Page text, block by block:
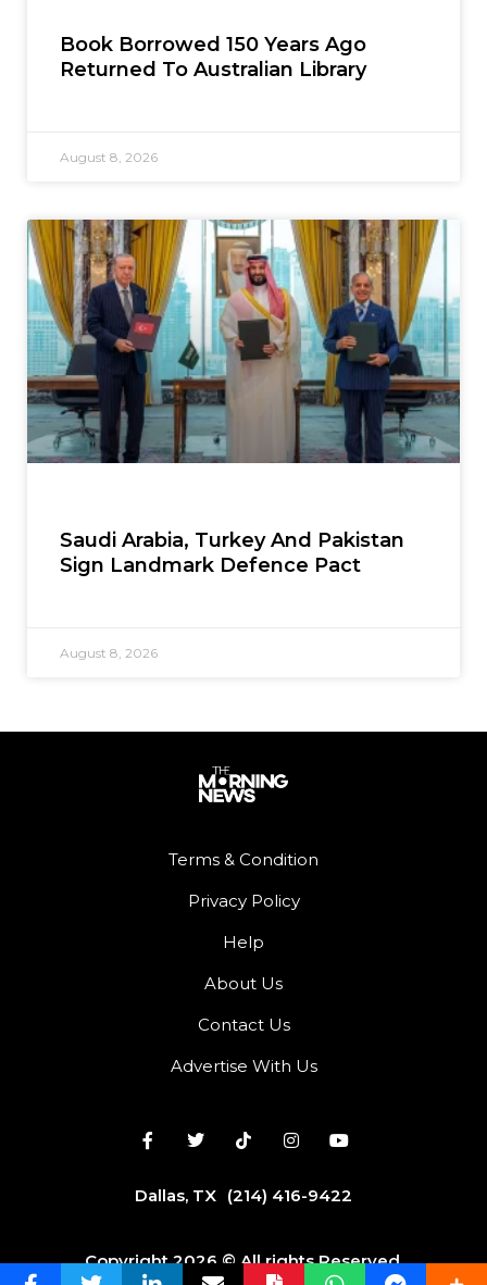
Book Borrowed 150 Years Ago
Returned To Australian Library
August 8, 2026
Saudi Arabia, Turkey And Pakistan
Sign Landmark Defence Pact
August 8, 2026
Terms & Condition
Privacy Policy
Help
About Us
Contact Us
Advertise With Us
Dallas, TX (214) 416-9422
Copyright 2026 © All rights Reserved.